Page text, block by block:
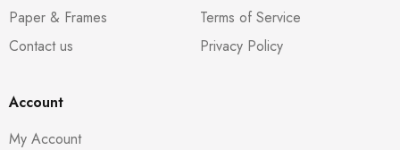
Paper & Frames
Contact us
Terms of Service
Privacy Policy
Account
My Account